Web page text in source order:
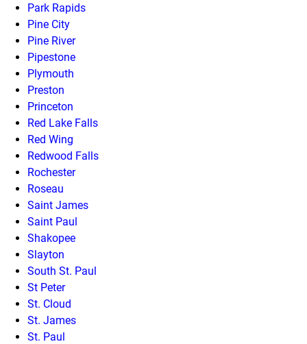
Park Rapids
Pine City
Pine River
Pipestone
Plymouth
Preston
Princeton
Red Lake Falls
Red Wing
Redwood Falls
Rochester
Roseau
Saint James
Saint Paul
Shakopee
Slayton
South St. Paul
St Peter
St. Cloud
St. James
St. Paul